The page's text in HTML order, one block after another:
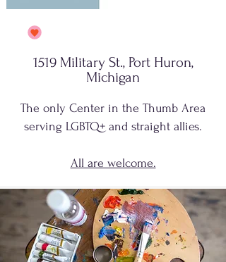
1519 Military St., Port Huron,
Michigan
The only Center in the Thumb Area
serving LGBTQ+ and straight allies.
All are welcome.